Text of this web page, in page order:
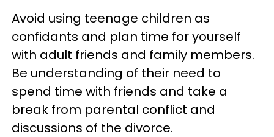
Avoid using teenage children as
confidants and plan time for yourself
with adult friends and family members.
Be understanding of their need to
spend time with friends and take a
break from parental conflict and
discussions of the divorce.